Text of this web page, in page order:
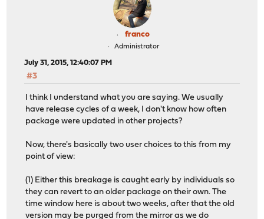
franco
Administrator
July 31, 2015, 12:40:07 PM
#3
I think I understand what you are saying. We usually
have release cycles of a week, I don't know how often
package were updated in other projects?
Now, there's basically two user choices to this from my
point of view:
(1) Either this breakage is caught early by individuals so
they can revert to an older package on their own. The
time window here is about two weeks, after that the old
version may be purged from the mirror as we do